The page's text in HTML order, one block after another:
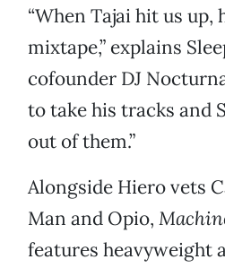
“When Tajai hit us up,
mixtape,” explains
cofounder DJ
to take his tracks and
out of them.”
Alongside Hiero vets
Man and Opio,
features heavyweight